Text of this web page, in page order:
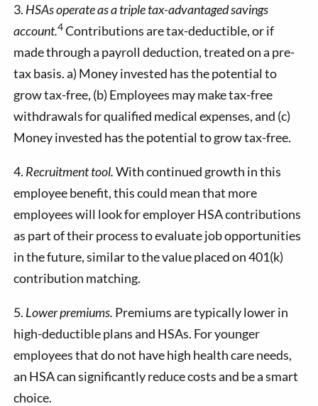
3. HSAs operate as a triple tax-advantaged savings
account.4Contributions are tax-deductible, or if
made through a payroll deduction, treated on a pre-
tax basis. a) Money invested has the potential to
grow tax-free, (b) Employees may make tax-free
withdrawals for qualified medical expenses, and (c)
Money invested has the potential to grow tax-free.
4. Recruitment tool.With continued growth in this
employee benefit, this could mean that more
employees will look for employer HSA contributions
as part of their process to evaluate job opportunities
in the future, similar to the value placed on 401(k)
contribution matching.
5. Lower premiums. Premiums are typically lower in
high-deductible plans and HSAs. For younger
employees that do not have high health care needs,
an HSA can significantly reduce costs and be a smart
choice.